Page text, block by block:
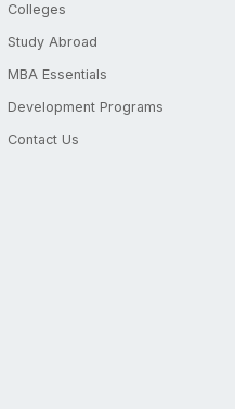
Colleges
Study Abroad
MBA Essentials
Development Programs
Contact Us